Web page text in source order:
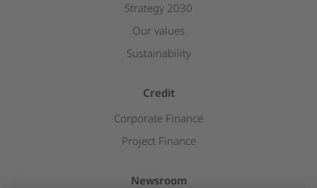
Strategy 2030
Our values
Sustainability
Credit
Corporate Finance
Project Finance
Newsroom